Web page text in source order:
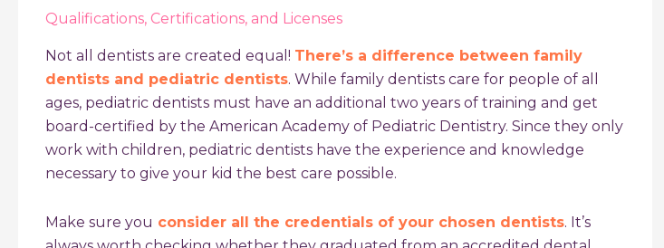
Qualifications, Certifications, and Licenses
Not all dentists are created equal! There’s a difference between family
dentists and pediatric dentists. While family dentists care for people of all
ages, pediatric dentists must have an additional two years of training and get
board-certified by the American Academy of Pediatric Dentistry. Since they only
work with children, pediatric dentists have the experience and knowledge
necessary to give your kid the best care possible.
Make sure you consider all the credentials of your chosen dentists. It’s